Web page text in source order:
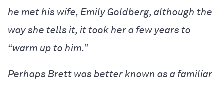
he met his wife, Emily Goldberg, although the
way she tells it, it took her a few years to
“warm up to him.”
Perhaps Brett was better known as a familiar